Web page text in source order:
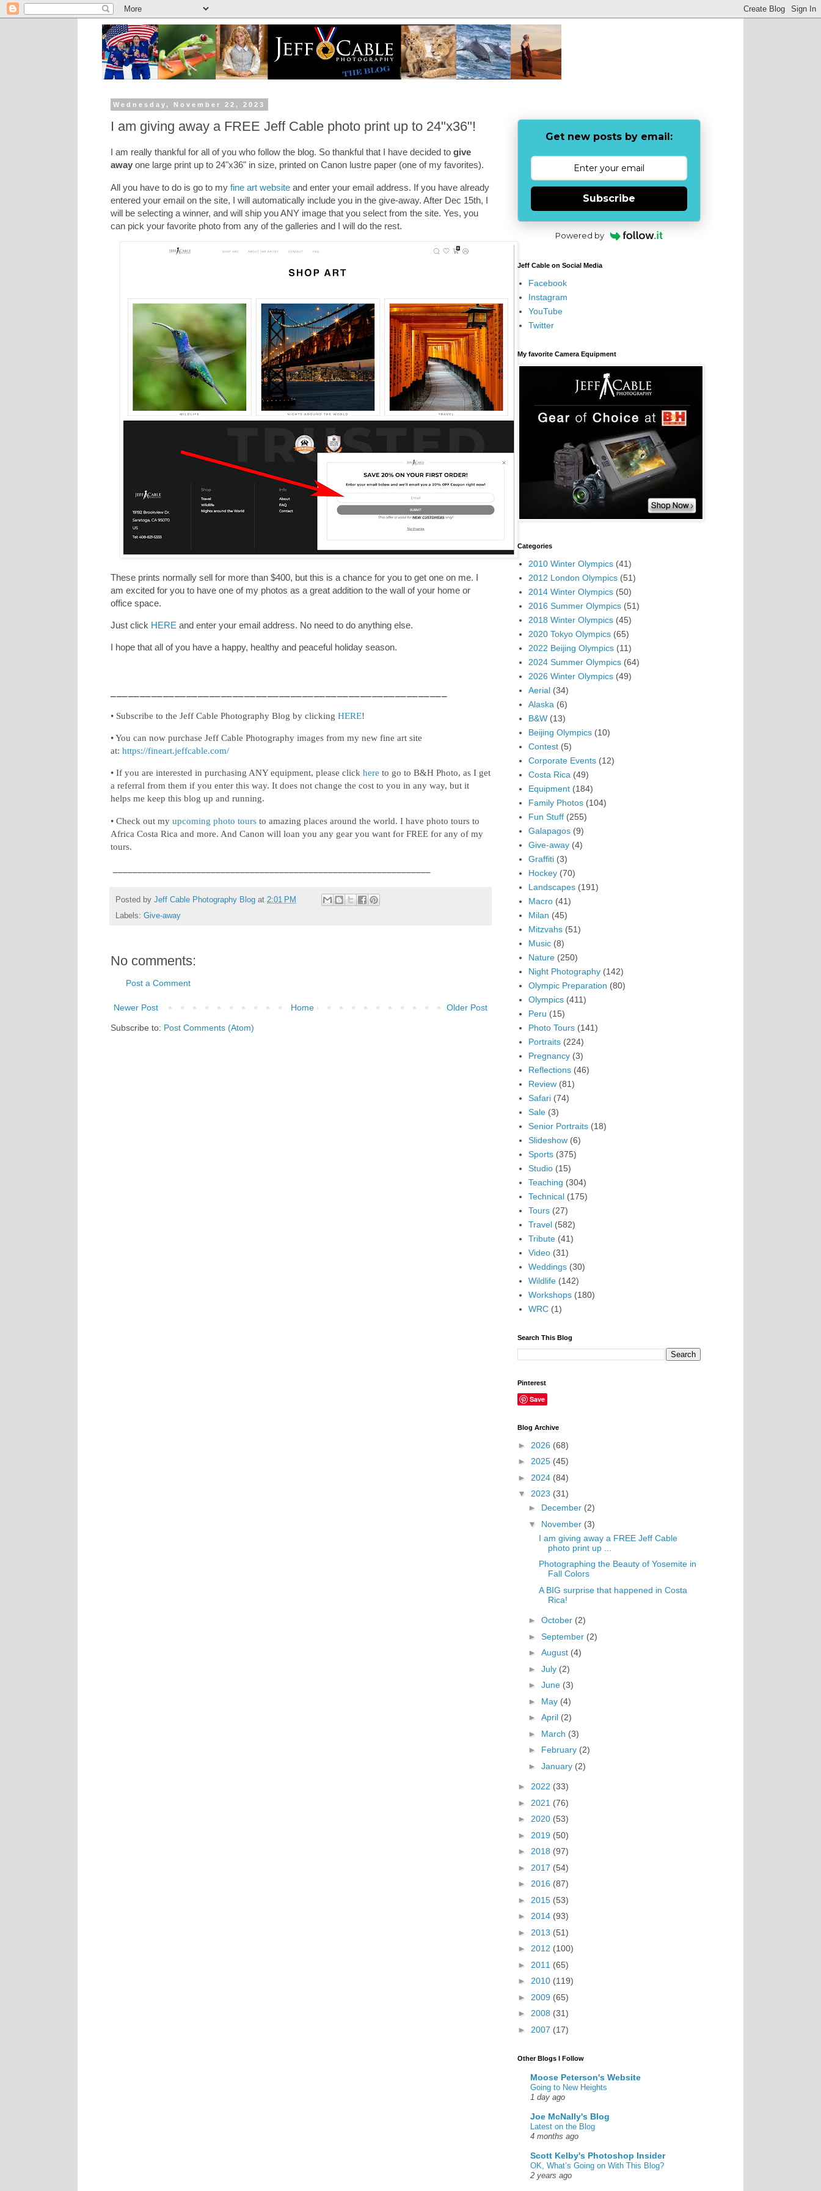
Wednesday, November 22, 2023
I am giving away a FREE Jeff Cable photo print up to 24"x36"!
I am really thankful for all of you who follow the blog. So thankful that I have decided to give
away one large print up to 24"x36" in size, printed on Canon lustre paper (one of my favorites).
All you have to do is go to my fine art website and enter your email address. If you have already
entered your email on the site, I will automatically include you in the give-away. After Dec 15th, I
will be selecting a winner, and will ship you ANY image that you select from the site. Yes, you
can pick your favorite photo from any of the galleries and I will do the rest.
These prints normally sell for more than $400, but this is a chance for you to get one on me. I
am excited for you to have one of my photos as a great addition to the wall of your home or
office space.
Just click HERE and enter your email address. No need to do anything else.
I hope that all of you have a happy, healthy and peaceful holiday season.
• Subscribe to the Jeff Cable Photography Blog by clicking HERE!
• You can now purchase Jeff Cable Photography images from my new fine art site
at: https://fineart.jeffcable.com/
• If you are interested in purchasing ANY equipment, please click here to go to B&H Photo, as I get
a referral from them if you enter this way. It does not change the cost to you in any way, but it
helps me keep this blog up and running.
• Check out my upcoming photo tours to amazing places around the world. I have photo tours to
Africa Costa Rica and more. And Canon will loan you any gear you want for FREE for any of my
tours.
Posted by Jeff Cable Photography Blog at 2:01 PM
Labels: Give-away
No comments:
Post a Comment
Newer Post Older Post
Home
Subscribe to: Post Comments (Atom)
Get new posts by email:
Subscribe
Powered by
Jeff Cable on Social Media
Facebook
Instagram
YouTube
Twitter
My favorite Camera Equipment
Categories
2010 Winter Olympics (41)
2012 London Olympics (51)
2014 Winter Olympics (50)
2016 Summer Olympics (51)
2018 Winter Olympics (45)
2020 Tokyo Olympics (65)
2022 Beijing Olympics (11)
2024 Summer Olympics (64)
2026 Winter Olympics (49)
Aerial (34)
Alaska (6)
B&W (13)
Beijing Olympics (10)
Contest (5)
Corporate Events (12)
Costa Rica (49)
Equipment (184)
Family Photos (104)
Fun Stuff (255)
Galapagos (9)
Give-away (4)
Graffiti (3)
Hockey (70)
Landscapes (191)
Macro (41)
Milan (45)
Mitzvahs (51)
Music (8)
Nature (250)
Night Photography (142)
Olympic Preparation (80)
Olympics (411)
Peru (15)
Photo Tours (141)
Portraits (224)
Pregnancy (3)
Reflections (46)
Review (81)
Safari (74)
Sale (3)
Senior Portraits (18)
Slideshow (6)
Sports (375)
Studio (15)
Teaching (304)
Technical (175)
Tours (27)
Travel (582)
Tribute (41)
Video (31)
Weddings (30)
Wildlife (142)
Workshops (180)
WRC (1)
Search This Blog
Pinterest
Save
Blog Archive
► 2026 (68)
► 2025 (45)
► 2024 (84)
▼ 2023 (31)
► December (2)
▼ November (3)
I am giving away a FREE Jeff Cable
photo print up ...
Photographing the Beauty of Yosemite in
Fall Colors
A BIG surprise that happened in Costa
Rica!
► October (2)
► September (2)
► August (4)
► July (2)
► June (3)
► May (4)
► April (2)
► March (3)
► February (2)
► January (2)
► 2022 (33)
► 2021 (76)
► 2020 (53)
► 2019 (50)
► 2018 (97)
► 2017 (54)
► 2016 (87)
► 2015 (53)
► 2014 (93)
► 2013 (51)
► 2012 (100)
► 2011 (65)
► 2010 (119)
► 2009 (65)
► 2008 (31)
► 2007 (17)
Other Blogs I Follow
Moose Peterson's Website
Going to New Heights
1 day ago
Joe McNally's Blog
Latest on the Blog
4 months ago
Scott Kelby's Photoshop Insider
OK, What’s Going on With This Blog?
2 years ago